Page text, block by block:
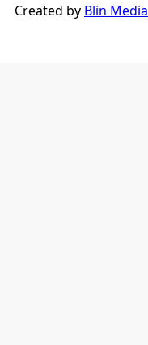
Created by Blin Media